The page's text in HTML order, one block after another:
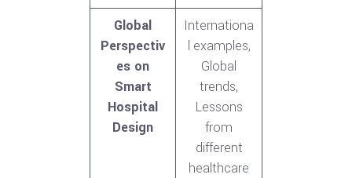
Global
Perspectiv
es on
Smart
Hospital
Design
Internationa
l examples,
Global
trends,
Lessons
from
different
healthcare